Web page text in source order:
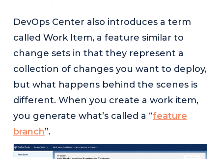
DevOps Center also introduces a term
called Work Item, a feature similar to
change sets in that they represent a
collection of changes you want to deploy,
but what happens behind the scenes is
different. When you create a work item,
you generate what’s called a “feature
branch”.